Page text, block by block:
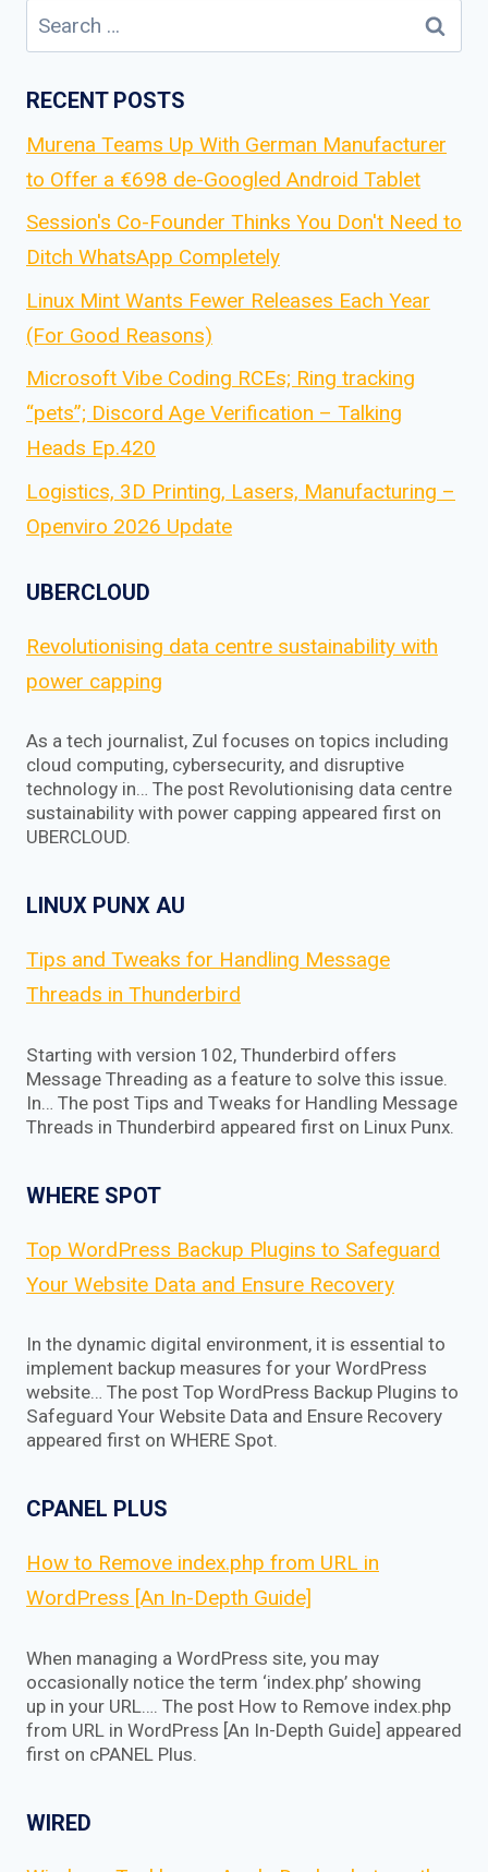
Search
for:
RECENT POSTS
Murena Teams Up With German Manufacturer
to Offer a €698 de-Googled Android Tablet
Session's Co-Founder Thinks You Don't Need to
Ditch WhatsApp Completely
Linux Mint Wants Fewer Releases Each Year
(For Good Reasons)
Microsoft Vibe Coding RCEs; Ring tracking
“pets”; Discord Age Verification – Talking
Heads Ep.420
Logistics, 3D Printing, Lasers, Manufacturing –
Openviro 2026 Update
UBERCLOUD
Revolutionising data centre sustainability with
power capping
As a tech journalist, Zul focuses on topics including
cloud computing, cybersecurity, and disruptive
technology in… The post Revolutionising data centre
sustainability with power capping appeared first on
UBERCLOUD.
LINUX PUNX AU
Tips and Tweaks for Handling Message
Threads in Thunderbird
Starting with version 102, Thunderbird offers
Message Threading as a feature to solve this issue.
In… The post Tips and Tweaks for Handling Message
Threads in Thunderbird appeared first on Linux Punx.
WHERE SPOT
Top WordPress Backup Plugins to Safeguard
Your Website Data and Ensure Recovery
In the dynamic digital environment, it is essential to
implement backup measures for your WordPress
website… The post Top WordPress Backup Plugins to
Safeguard Your Website Data and Ensure Recovery
appeared first on WHERE Spot.
CPANEL PLUS
How to Remove index.php from URL in
WordPress [An In-Depth Guide]
When managing a WordPress site, you may
occasionally notice the term ‘index.php’ showing
up in your URL…. The post How to Remove index.php
from URL in WordPress [An In-Depth Guide] appeared
first on cPANEL Plus.
WIRED